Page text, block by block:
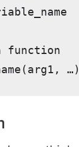
function
…)